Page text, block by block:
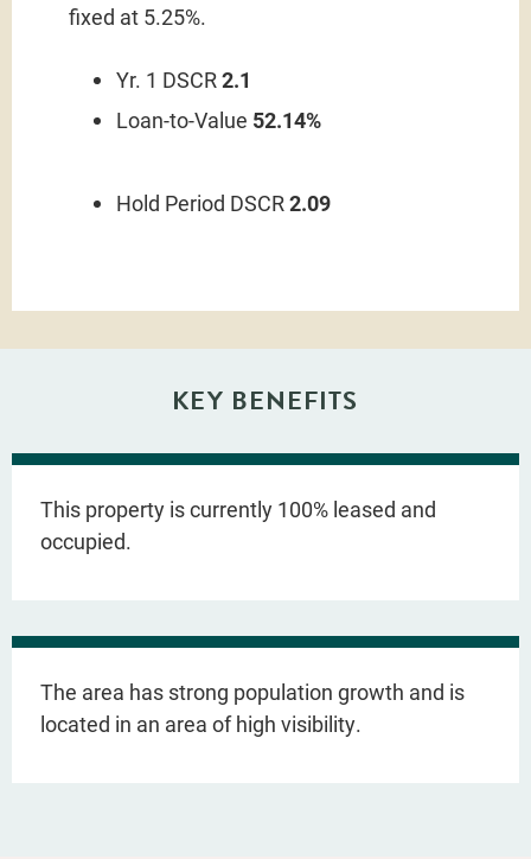
fixed at 5.25%.
Yr. 1 DSCR2.1
Loan-to-Value 52.14%
Hold Period DSCR2.09
KEY BENEFITS
This property is currently 100% leased and
occupied.
The area has strong population growth and is
located in an area of high visibility.